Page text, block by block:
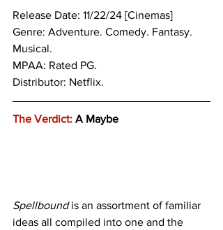
Release Date: 11/22/24 [Cinemas]
Genre: Adventure. Comedy. Fantasy.
Musical.
MPAA: Rated PG.
Distributor: Netflix.
The Verdict: A Maybe
Spellbound is an assortment of familiar
ideas all compiled into one and the